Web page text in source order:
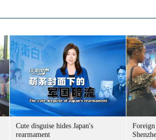
Cute disguise hides Japan's
rearmament